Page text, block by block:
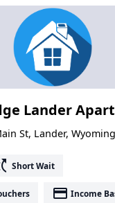
Lander
St, Lander,
Short Wait
payment Income